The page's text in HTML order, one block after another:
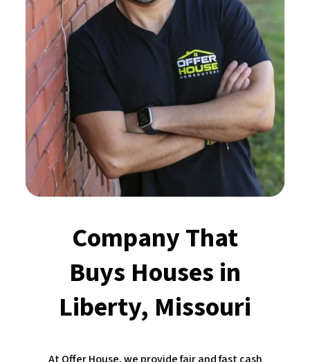
Company That
Buys Houses in
Liberty, Missouri